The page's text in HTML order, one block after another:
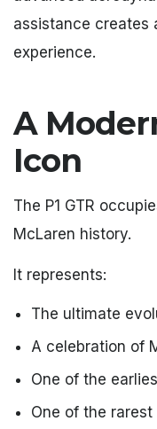
assistance creates
experience.
A
Icon
The P1 GTR
McLaren history.
It represents:
The ultimate
A celebration of
One of the
One of the